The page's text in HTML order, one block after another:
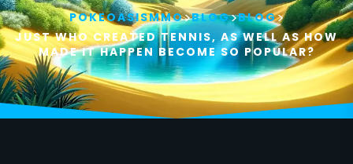
POKEOASISMMO>BLOG>BLOG>
JUST WHO CREATED TENNIS, AS WELL AS HOW
MADE IT HAPPEN BECOME SO POPULAR?